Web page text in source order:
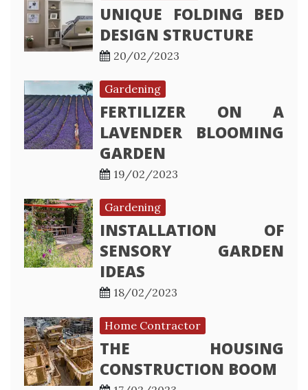
UNIQUE FOLDING BED
DESIGN STRUCTURE
20/02/2023
Gardening
FERTILIZER ON A
LAVENDER BLOOMING
GARDEN
19/02/2023
Gardening
INSTALLATION OF
SENSORY GARDEN
IDEAS
18/02/2023
Home Contractor
THE HOUSING
CONSTRUCTION BOOM